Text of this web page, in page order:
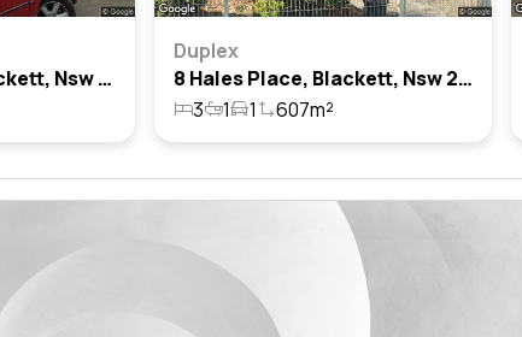
14 Hales Place, Blackett, Nsw 2770
Duplex
8 Hales Place, Blackett, Nsw 2770
3
1 1 607m²